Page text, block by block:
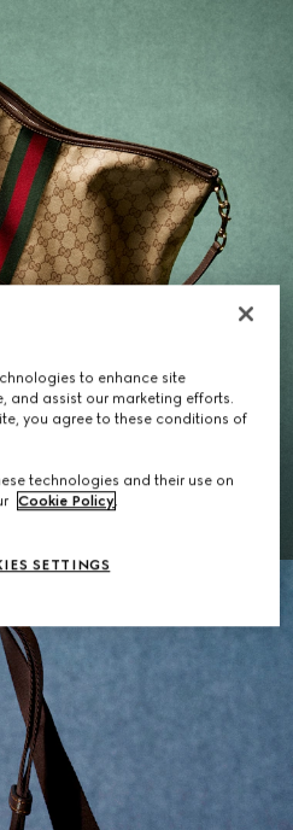
for Her
SELECTION
to enhance site
and assist our marketing efforts.
you agree to these conditions of
technologies and their use on
Cookie Policy.
SETTINGS